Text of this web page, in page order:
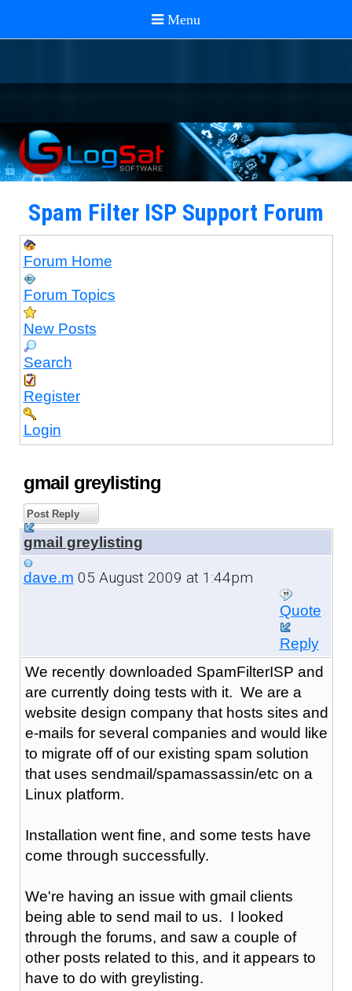
Spam Filter ISP Support Forum
Forum Home
Forum Topics
New Posts
Search
Register
Login
gmail greylisting
Post Reply
gmail greylisting
dave.m 05 August 2009 at 1:44pm
Quote
Reply
We recently downloaded SpamFilterISP and
are currently doing tests with it. We are a
website design company that hosts sites and
e-mails for several companies and would like
to migrate off of our existing spam solution
that uses sendmail/spamassassin/etc on a
Linux platform.
Installation went fine, and some tests have
come through successfully.
We're having an issue with gmail clients
being able to send mail to us. I looked
through the forums, and saw a couple of
other posts related to this, and it appears to
have to do with greylisting.